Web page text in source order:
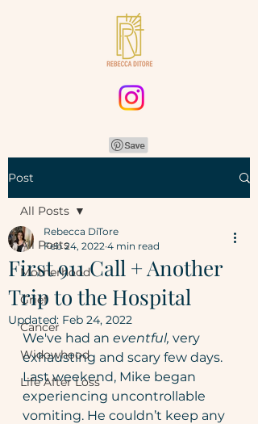
Post
All Posts
Motherhood
Grief
Cancer
Widowhood
Life After Loss
All Posts
First 911 Call + Another
Trip to the Hospital
Rebecca DiTore
Feb 24, 2022 4 min read
Updated: Feb 24, 2022
We've had an eventful, very
exhausting and scary few days.
Last weekend, Mike began
experiencing uncontrollable
vomiting. He couldn’t keep any